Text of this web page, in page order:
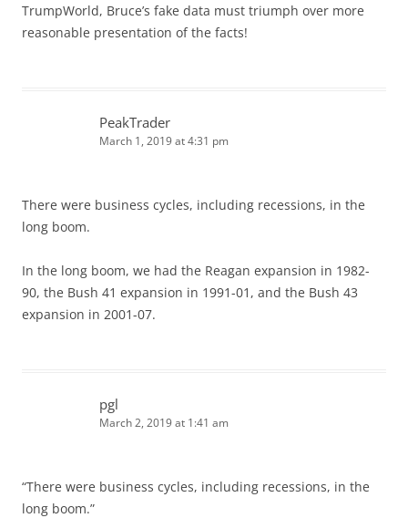
TrumpWorld, Bruce’s fake data must triumph over more
reasonable presentation of the facts!
PeakTrader
March 1, 2019 at 4:31 pm
There were business cycles, including recessions, in the
long boom.
In the long boom, we had the Reagan expansion in 1982-
90, the Bush 41 expansion in 1991-01, and the Bush 43
expansion in 2001-07.
pgl
March 2, 2019 at 1:41 am
“There were business cycles, including recessions, in the
long boom.”